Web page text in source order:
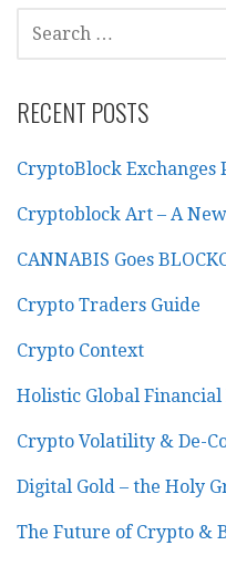
SEARCH
FOR:
RECENT POSTS
CryptoBlock Exchanges
Cryptoblock Art – A
CANNABIS Goes
Crypto Traders Guide
Crypto Context
Holistic Global
Crypto Volatility & De-
Digital Gold – the Holy
The Future of Crypto &